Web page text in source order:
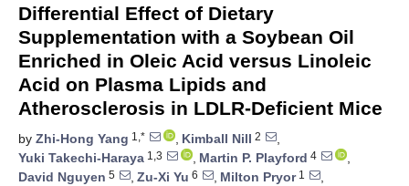
Differential Effect of Dietary
Supplementation with a Soybean Oil
Enriched in Oleic Acid versus Linoleic
Acid on Plasma Lipids and
Atherosclerosis in LDLR-Deficient Mice
by Zhi-Hong Yang 1,* , Kimball Nill 2
,
Yuki Takechi-Haraya 1,3 , Martin P. Playford 4
,
David Nguyen 5 , Zu-Xi Yu 6 , Milton Pryor1
,